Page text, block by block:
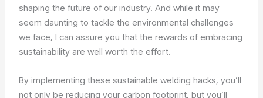
shaping the future of our industry. And while it may
seem daunting to tackle the environmental challenges
we face, I can assure you that the rewards of embracing
sustainability are well worth the effort.
By implementing these sustainable welding hacks, you’ll
not only be reducing your carbon footprint, but you’ll